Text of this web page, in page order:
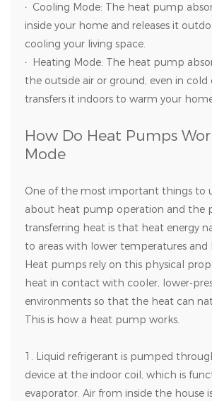
· Cooling Mode: The heat pump
inside your home and releases it
cooling your living space.
·
Heating Mode: The heat pump
the outside air or ground, even in cold
transfers it indoors to warm your
How Do Heat Pumps
Mode
One of the most important things to
about heat pump operation and the
transferring heat is that heat energy
to areas with lower temperatures and
Heat pumps rely on this physical
heat in contact with cooler, lower-
environments so that the heat can
This is how a heat pump works.
1. Liquid refrigerant is pumped
device at the indoor coil, which is
evaporator. Air from inside the house